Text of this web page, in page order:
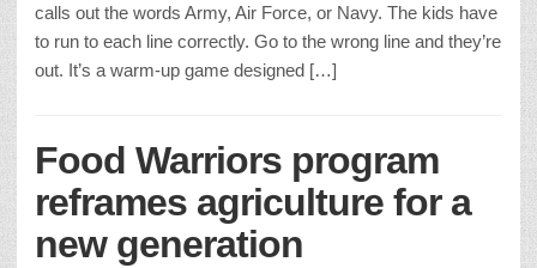
calls out the words Army, Air Force, or Navy. The kids have
to run to each line correctly. Go to the wrong line and they’re
out. It’s a warm-up game designed […]
Food Warriors program
reframes agriculture for a
new generation